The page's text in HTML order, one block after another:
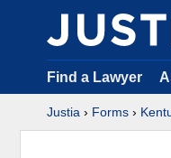
Find a Lawyer
Justia › Forms ›